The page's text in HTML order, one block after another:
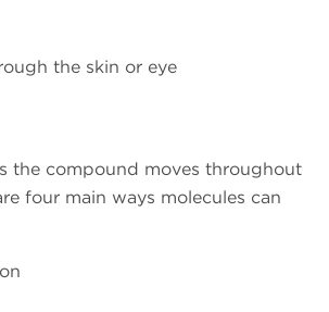
the skin or eye
the compound moves throughout
four main ways molecules can